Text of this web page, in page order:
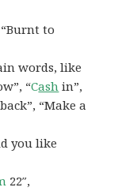
to
words, like
“Cash in”,
back”, “Make a
you like
22″,